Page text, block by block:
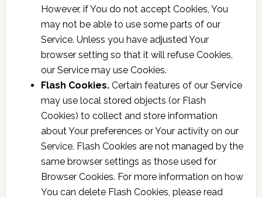
However, if You do not accept Cookies, You
may not be able to use some parts of our
Service. Unless you have adjusted Your
browser setting so that it will refuse Cookies,
our Service may use Cookies.
Flash Cookies.Certain features of our Service
may use local stored objects (or Flash
Cookies) to collect and store information
about Your preferences or Your activity on our
Service. Flash Cookies are not managed by the
same browser settings as those used for
Browser Cookies. For more information on how
You can delete Flash Cookies, please read